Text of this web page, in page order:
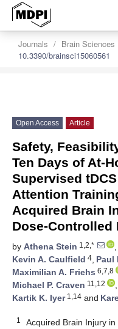
Journals Brain Sciences
10.3390/brainsci15060561
Open Access Article
Safety,
Ten Days of At-
Supervised
Attention
Acquired Brain
Dose-Controlled
by Athena Stein 1,2,* ,
Kevin A. Caulfield 4, Paul
Maximilian A. Friehs 6,7,8
Michael P. Craven 11,12 ,
Kartik K. Iyer1,14 and
1
Acquired Brain Injury